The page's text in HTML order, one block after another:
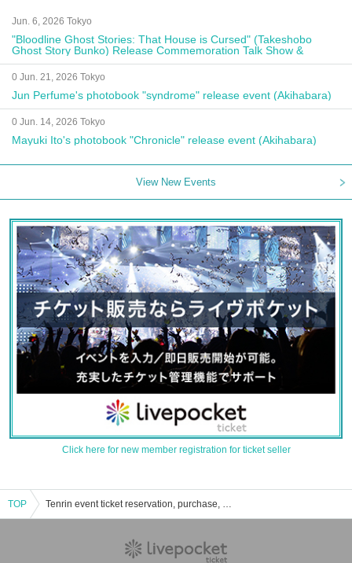
Jun. 6, 2026 Tokyo
"Bloodline Ghost Stories: That House is Cursed" (Takeshobo
Ghost Story Bunko) Release Commemoration Talk Show &
Autograph Session
0 Jun. 21, 2026 Tokyo
Jun Perfume's photobook "syndrome" release event (Akihabara)
0 Jun. 14, 2026 Tokyo
Mayuki Ito's photobook "Chronicle" release event (Akihabara)
View New Events
Click here for new member registration for ticket seller
TOP Tenrin event ticket reservation, purchase, and sales information list